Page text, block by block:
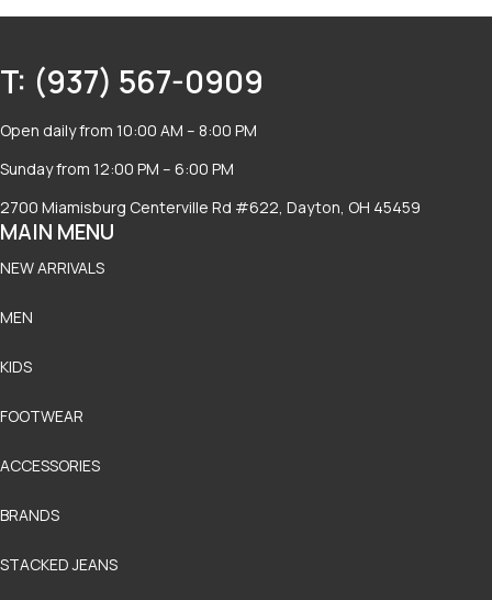
T: (937) 567-0909
Open daily from 10:00 AM – 8:00 PM
Sunday from 12:00 PM – 6:00 PM
2700 Miamisburg Centerville Rd #622, Dayton, OH 45459
MAIN MENU
NEW ARRIVALS
MEN
KIDS
FOOTWEAR
ACCESSORIES
BRANDS
STACKED JEANS